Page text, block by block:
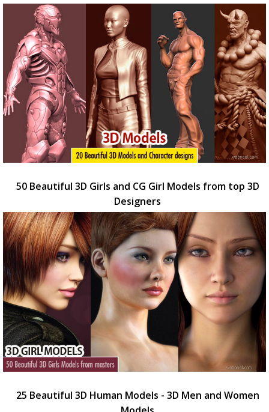
50 Beautiful 3D Girls and CG Girl Models from top 3D
Designers
25 Beautiful 3D Human Models - 3D Men and Women